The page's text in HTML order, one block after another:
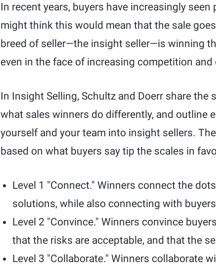
In recent years, buyers have increasingly
might think this would mean that the sale
breed of seller—the insight seller—is winning
even in the face of increasing competition
In Insight Selling, Schultz and Doerr share
what sales winners do differently, and outline
yourself and your team into insight sellers.
based on what buyers say tip the scales in
Level 1 "Connect." Winners connect the
solutions, while also connecting with
Level 2 "Convince." Winners convince
that the risks are acceptable, and that the
Level 3 "Collaborate." Winners collaborate